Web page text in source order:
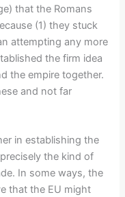
that the Romans
(1) they stuck
attempting any more
the firm idea
the empire together.
and not far
in establishing the
the kind of
In some ways, the
that the EU might